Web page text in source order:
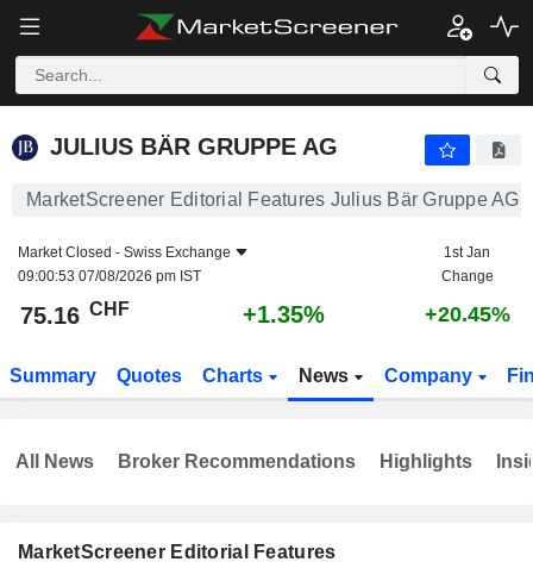
JULIUS BÄR GRUPPE AG
JULIUS BÄR GRUPPE AG
MarketScreener Editorial Features Julius Bär Gruppe AG
Market Closed - Swiss Exchange
09:00:53 07/08/2026 pm IST
1st Jan
Change
75.16 CHF +1.35% +20.45%
Summary Quotes Charts News Company
MarketScreener Editorial Features
All News Broker Recommendations Highlights